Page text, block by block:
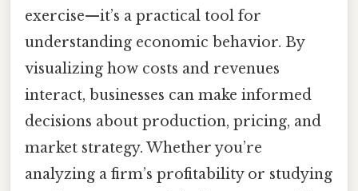
exercise—it’s a practical tool for
understanding economic behavior. By
visualizing how costs and revenues
interact, businesses can make informed
decisions about production, pricing, and
market strategy. Whether you’re
analyzing a firm’s profitability or studying